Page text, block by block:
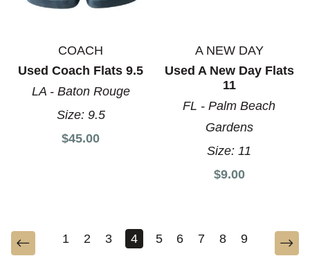
COACH
Used Coach Flats 9.5
LA - Baton Rouge
Size: 9.5
$45.00
A NEW DAY
Used A New Day Flats
11
FL - Palm Beach
Gardens
Size:11
$9.00
1 2 3 4 5 6 7 8 9